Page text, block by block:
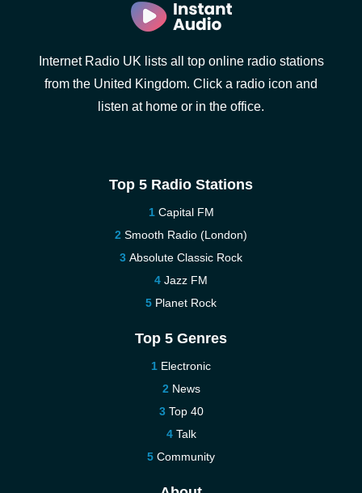
Internet Radio UK lists all top online radio stations
from the United Kingdom. Click a radio icon and
listen at home or in the office.
Top 5 Radio Stations
Capital FM
Smooth Radio (London)
Absolute Classic Rock
Jazz FM
Planet Rock
Top 5 Genres
Electronic
News
Top 40
Talk
Community